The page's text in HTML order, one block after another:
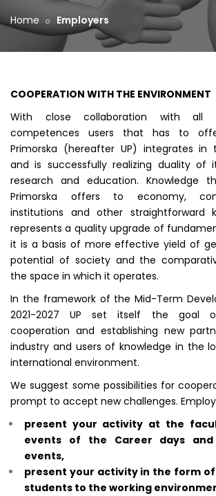
Home Employers
COOPERATION WITH THE ENVIRONMENT
With close collaboration with all
competences users that has to
Primorska (hereafter UP) integrates in
and is successfully realizing duality of
research and education. Knowledge
Primorska offers to economy,
institutions and other straightforward
represents a quality upgrade of
it is a basis of more effective yield of
potential of society and the
the space in which it operates.
In the framework of the Mid-Term
2021-2027 UP set itself the goal
cooperation and establishing new
industry and users of knowledge in the
international environment.
We suggest some possibilities for
prompt to accept new challenges.
present your activity at the
events of the Career days
events,
present your activity in the form
students to the working